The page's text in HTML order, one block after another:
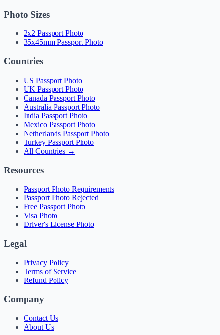
Photo Sizes
2x2 Passport Photo
35x45mm Passport Photo
Countries
US Passport Photo
UK Passport Photo
Canada Passport Photo
Australia Passport Photo
India Passport Photo
Mexico Passport Photo
Netherlands Passport Photo
Turkey Passport Photo
All Countries →
Resources
Passport Photo Requirements
Passport Photo Rejected
Free Passport Photo
Visa Photo
Driver's License Photo
Legal
Privacy Policy
Terms of Service
Refund Policy
Company
Contact Us
About Us